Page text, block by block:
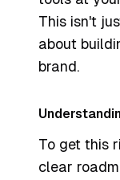
This isn't
about
brand.
To get this
clear